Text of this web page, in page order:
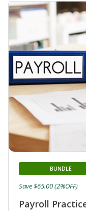
Payroll
BUNDLE
Save $65.00 (2%OFF)